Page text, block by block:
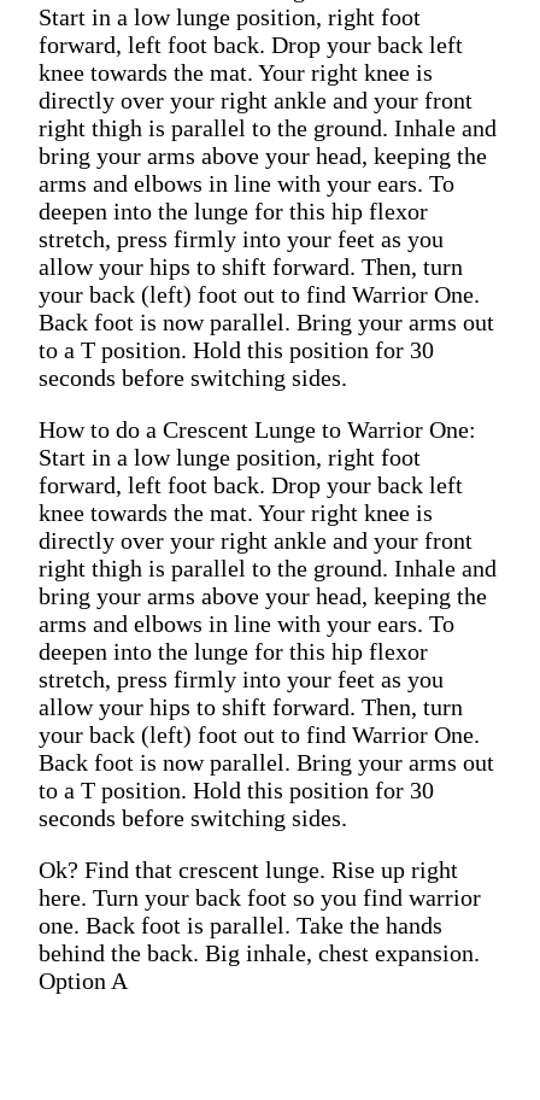
Start in a low lunge position, right foot
forward, left foot back. Drop your back left
knee towards the mat. Your right knee is
directly over your right ankle and your front
right thigh is parallel to the ground. Inhale and
bring your arms above your head, keeping the
arms and elbows in line with your ears. To
deepen into the lunge for this hip flexor
stretch, press firmly into your feet as you
allow your hips to shift forward. Then, turn
your back (left) foot out to find Warrior One.
Back foot is now parallel. Bring your arms out
to a T position. Hold this position for 30
seconds before switching sides.
How to do a Crescent Lunge to Warrior One:
Start in a low lunge position, right foot
forward, left foot back. Drop your back left
knee towards the mat. Your right knee is
directly over your right ankle and your front
right thigh is parallel to the ground. Inhale and
bring your arms above your head, keeping the
arms and elbows in line with your ears. To
deepen into the lunge for this hip flexor
stretch, press firmly into your feet as you
allow your hips to shift forward. Then, turn
your back (left) foot out to find Warrior One.
Back foot is now parallel. Bring your arms out
to a T position. Hold this position for 30
seconds before switching sides.
Ok? Find that crescent lunge. Rise up right
here. Turn your back foot so you find warrior
one. Back foot is parallel. Take the hands
behind the back. Big inhale, chest expansion.
Option A